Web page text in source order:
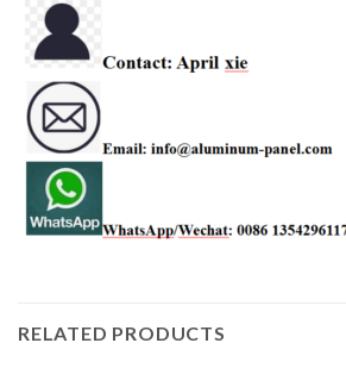
RELATED PRODUCTS